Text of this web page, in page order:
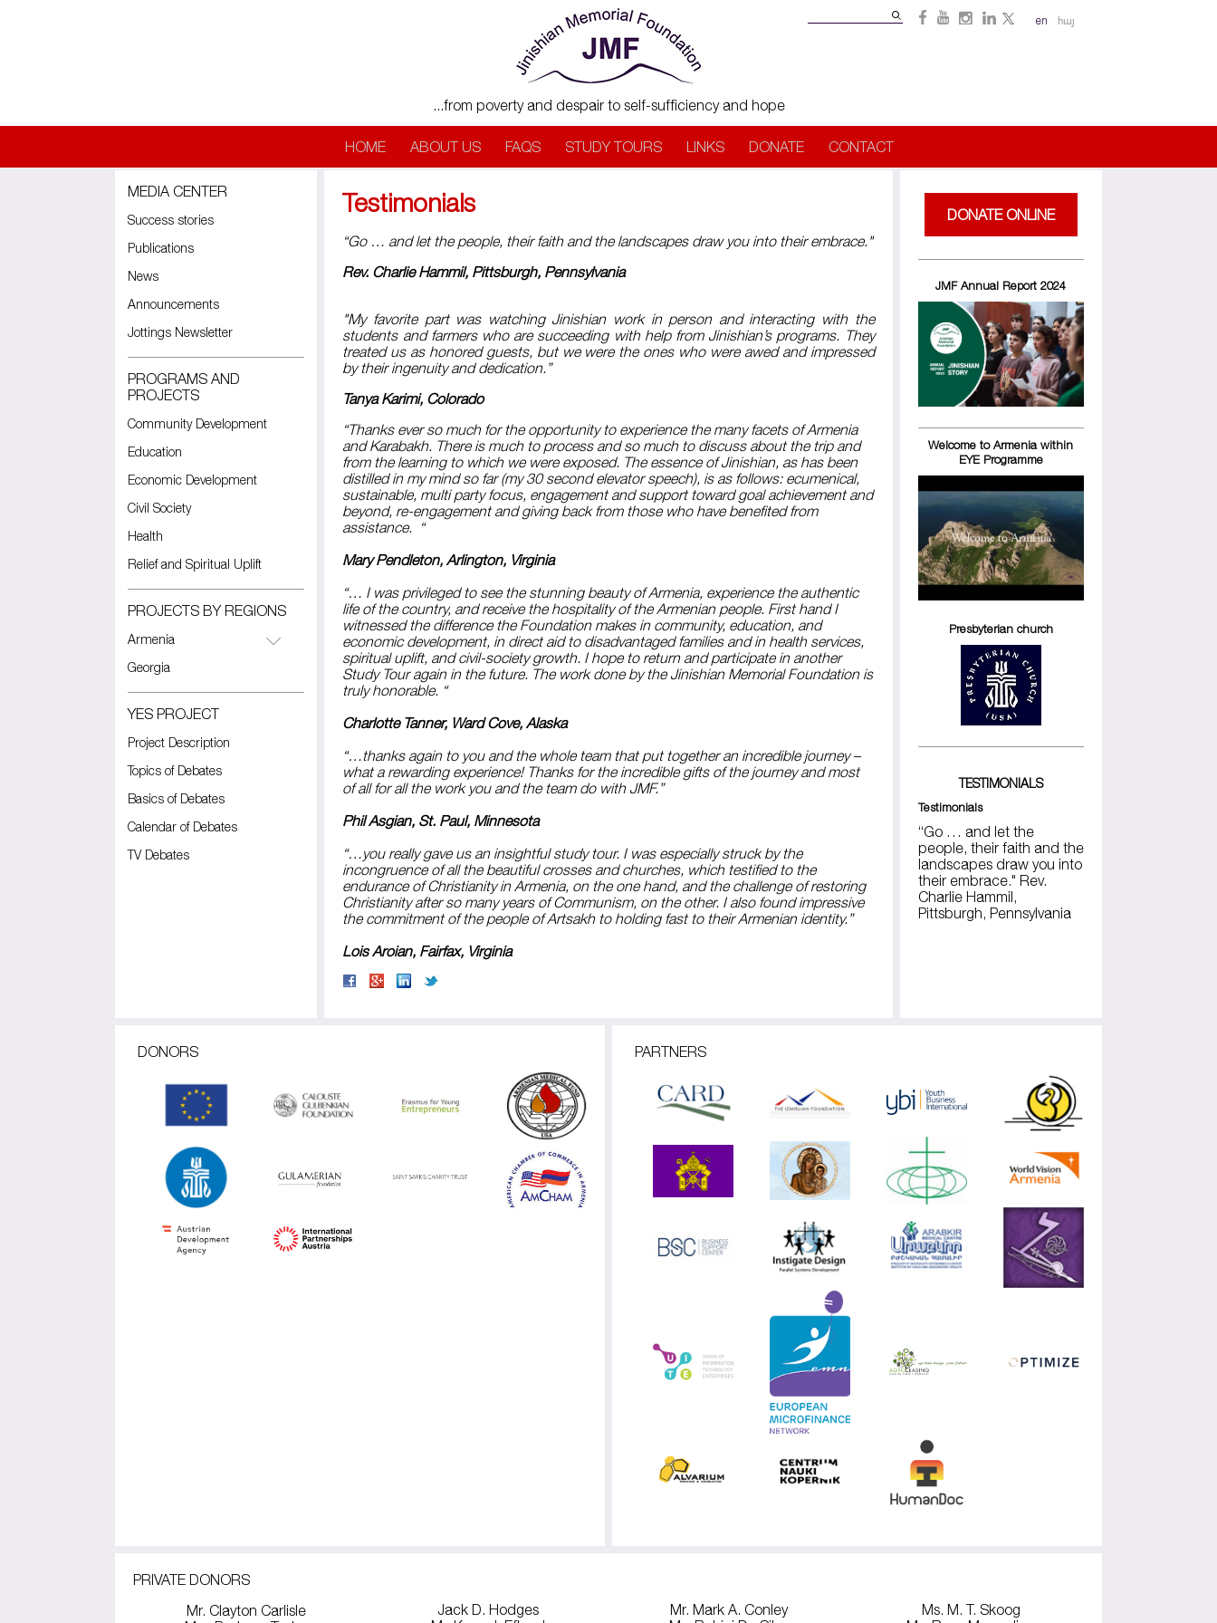
en հայ
...from poverty and despair to self-sufficiency and hope
HOME ABOUT US FAQS STUDY TOURS LINKS DONATE CONTACT
MEDIA CENTER
Success stories
Publications
News
Announcements
Jottings Newsletter
PROGRAMS AND
PROJECTS
Community Development
Education
Economic Development
Civil Society
Health
Relief and Spiritual Uplift
PROJECTS BY REGIONS
Armenia
Georgia
YES PROJECT
Project Description
Topics of Debates
Basics of Debates
Calendar of Debates
TV Debates
Testimonials
“Go … and let the people, their faith and the landscapes draw you into their embrace."
Rev. Charlie Hammil, Pittsburgh, Pennsylvania
"My favorite part was watching Jinishian work in person and interacting with the
students and farmers who are succeeding with help from Jinishian’s programs. They
treated us as honored guests, but we were the ones who were awed and impressed
by their ingenuity and dedication.”
Tanya Karimi, Colorado
“Thanks ever so much for the opportunity to experience the many facets of Armenia
and Karabakh. There is much to process and so much to discuss about the trip and
from the learning to which we were exposed. The essence of Jinishian, as has been
distilled in my mind so far (my 30 second elevator speech), is as follows: ecumenical,
sustainable, multi party focus, engagement and support toward goal achievement and
beyond, re-engagement and giving back from those who have benefited from
assistance. “
Mary Pendleton, Arlington, Virginia
“… I was privileged to see the stunning beauty of Armenia, experience the authentic
life of the country, and receive the hospitality of the Armenian people. First hand I
witnessed the difference the Foundation makes in community, education, and
economic development, in direct aid to disadvantaged families and in health services,
spiritual uplift, and civil-society growth. I hope to return and participate in another
Study Tour again in the future. The work done by the Jinishian Memorial Foundation is
truly honorable. “
Charlotte Tanner, Ward Cove, Alaska
“…thanks again to you and the whole team that put together an incredible journey –
what a rewarding experience! Thanks for the incredible gifts of the journey and most
of all for all the work you and the team do with JMF.”
Phil Asgian, St. Paul, Minnesota
“…you really gave us an insightful study tour. I was especially struck by the
incongruence of all the beautiful crosses and churches, which testified to the
endurance of Christianity in Armenia, on the one hand, and the challenge of restoring
Christianity after so many years of Communism, on the other. I also found impressive
the commitment of the people of Artsakh to holding fast to their Armenian identity.”
Lois Aroian, Fairfax, Virginia
DONATE ONLINE
JMF Annual Report 2024
Welcome to Armenia within
EYE Programme
Presbyterian church
TESTIMONIALS
Testimonials
“Go … and let the
people, their faith and the
landscapes draw you into
their embrace." Rev.
Charlie Hammil,
Pittsburgh, Pennsylvania
DONORS PARTNERS
PRIVATE DONORS
Mr. Clayton Carlisle
Jack D. Hodges
Mr. Mark A. Conley
Ms. M. T. Skoog